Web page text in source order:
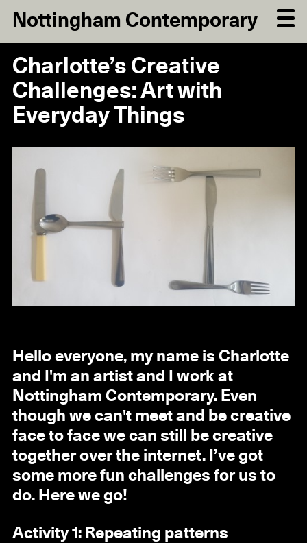
Nottingham Contemporary
Charlotte’s Creative
Challenges: Art with
Everyday Things
Hello everyone, my name is Charlotte
and I'm an artist and I work at
Nottingham Contemporary. Even
though we can't meet and be creative
face to face we can still be creative
together over the internet. I’ve got
some more fun challenges for us to
do. Here we go!
Activity 1: Repeating patterns